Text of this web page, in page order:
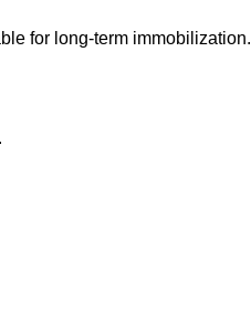
for long-term immobilization.